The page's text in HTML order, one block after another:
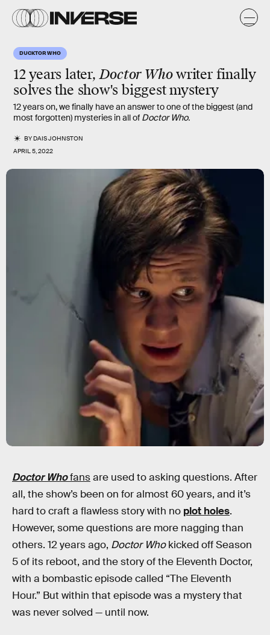
DUCKTOR WHO
12 years later,Doctor Whowriter finally
solves the show's biggest mystery
12 years on, we finally have an answer to one of the biggest (and
most forgotten) mysteries in all of Doctor Who.
BYDAIS JOHNSTON
APRIL 5, 2022
Doctor Whofansare used to asking questions. After
all, the show’s been on for almost 60 years, and it’s
hard to craft a flawless story with no plot holes.
However, some questions are more nagging than
others. 12 years ago, Doctor Whokicked off Season
5 of its reboot, and the story of the Eleventh Doctor,
with a bombastic episode called “The Eleventh
Hour.” But within that episode was a mystery that
was never solved — until now.